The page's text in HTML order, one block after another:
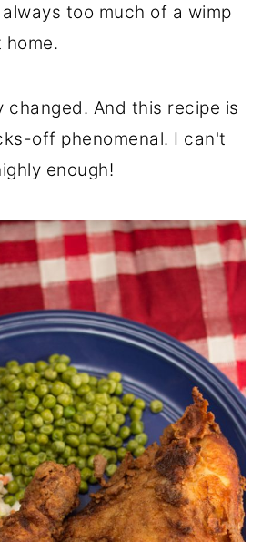
too much of a wimp
changed. And this recipe is
off phenomenal. I can't
enough!